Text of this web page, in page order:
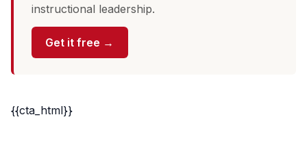
instructional leadership.
Get it free →
{{cta_html}}